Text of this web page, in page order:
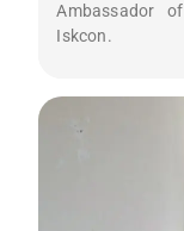
Ambassador
Iskcon.